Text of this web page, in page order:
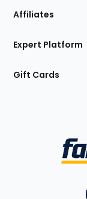
Affiliates
Expert Platform
Gift Cards